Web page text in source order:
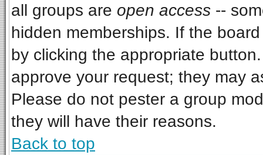
all groups are open access --
hidden memberships. If the
by clicking the appropriate
approve your request; they may
Please do not pester a group
they will have their reasons.
Back to top